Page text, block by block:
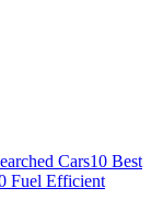
Cars10 Best
Fuel Efficient